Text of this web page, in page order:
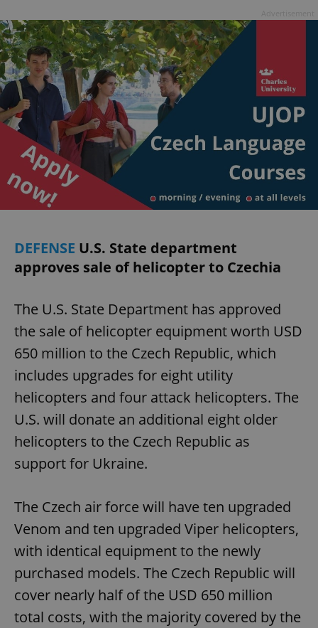
DEFENSE U.S. State department
approves sale of helicopter to Czechia
The U.S. State Department has approved
the sale of helicopter equipment worth USD
650 million to the Czech Republic, which
includes upgrades for eight utility
helicopters and four attack helicopters. The
U.S. will donate an additional eight older
helicopters to the Czech Republic as
support for Ukraine.
The Czech air force will have ten upgraded
Venom and ten upgraded Viper helicopters,
with identical equipment to the newly
purchased models. The Czech Republic will
cover nearly half of the USD 650 million
total costs, with the majority covered by the